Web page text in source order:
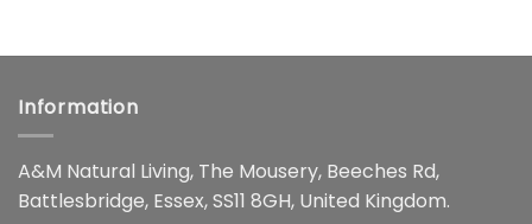
Information
A&M Natural Living, The Mousery, Beeches Rd,
Battlesbridge, Essex, SS11 8GH, United Kingdom.